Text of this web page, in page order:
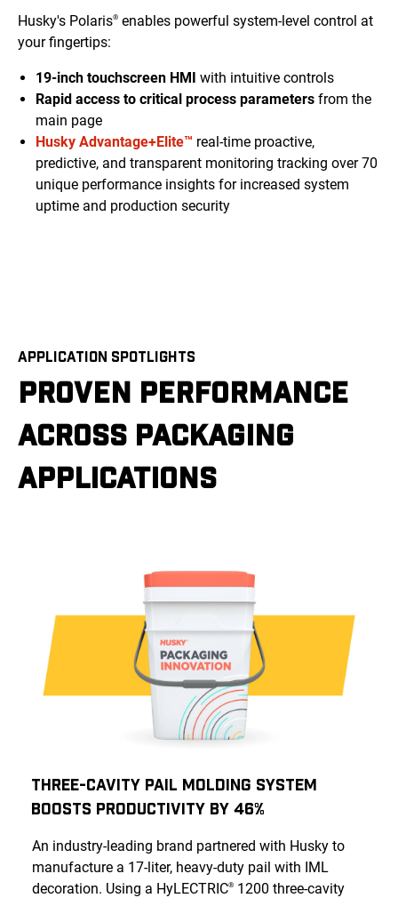
Husky's Polaris® enables powerful system-level control at
your fingertips:
19-inch touchscreen HMI with intuitive controls
Rapid access to critical process parameters from the
main page
Husky Advantage+Elite™ real-time proactive,
predictive, and transparent monitoring tracking over 70
unique performance insights for increased system
uptime and production security
APPLICATION SPOTLIGHTS
PROVEN PERFORMANCE
ACROSS PACKAGING
APPLICATIONS
Three-Cavity Pail Molding System
Boosts Productivity by 46%
An industry-leading brand partnered with Husky to
manufacture a 17-liter, heavy-duty pail with IML
decoration. Using a HyLECTRIC® 1200 three-cavity